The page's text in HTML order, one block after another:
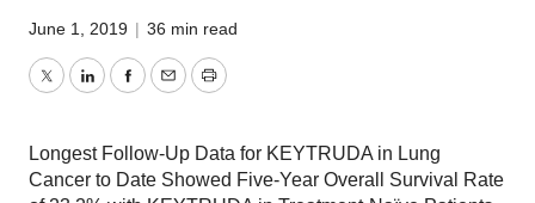
June 1, 2019 | 36 min read
TwitterLinkedInFacebook
EmailPrint
Longest Follow-Up Data for KEYTRUDA in Lung
Cancer to Date Showed Five-Year Overall Survival Rate